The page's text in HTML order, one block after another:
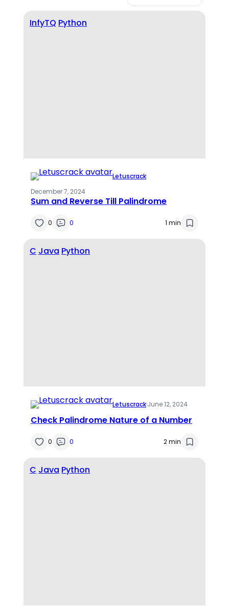
InfyTQ Python
Letuscrack·
December 7, 2024
Sum and Reverse Till Palindrome
0 0 1 min
C Java Python
Letuscrack·June 12, 2024
Check Palindrome Nature of a Number
0 0 2 min
C Java Python